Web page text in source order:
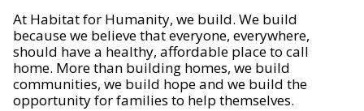
At Habitat for Humanity, we build. We build
because we believe that everyone, everywhere,
should have a healthy, affordable place to call
home. More than building homes, we build
communities, we build hope and we build the
opportunity for families to help themselves.